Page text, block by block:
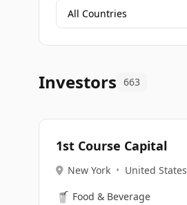
Investors 663
1st Course Capital
New York • United States
🥤 Food & Beverage